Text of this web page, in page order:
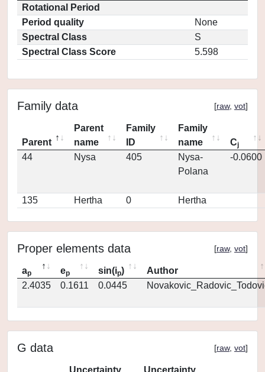
Rotational Period
Period quality
None
Spectral Class
S
Spectral Class Score
5.598
Family data [raw, vot]
Parent
Parent
name
Family
ID
Family
name
Cj
44 Nysa 405
Nysa-
Polana
-0.0600
135 Hertha 0 Hertha
Proper elements data [raw, vot]
ap ep sin(ip)
Author
2.4035
0.1611 0.0445
G data [raw, vot]
Uncertainty
Uncertainty